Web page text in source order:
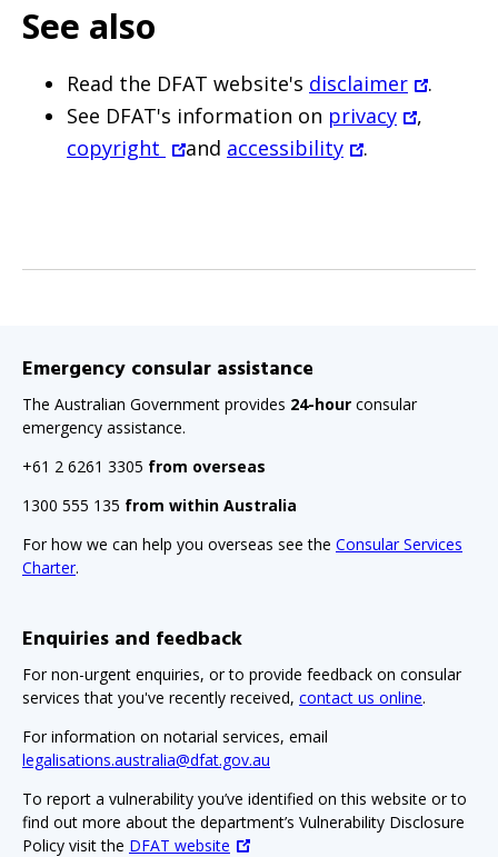
See also
Read the DFAT website's disclaimer
.
See DFAT's information on privacy
,
copyright
and accessibility .
Emergency consular assistance
The Australian Government provides 24-hour consular
emergency assistance.
+61 2 6261 3305 from overseas
1300 555 135 from within Australia
For how we can help you overseas see the Consular Services
Charter.
Enquiries and feedback
For non-urgent enquiries, or to provide feedback on consular
services that you've recently received, contact us online.
For information on notarial services, email
legalisations.australia@dfat.gov.au
To report a vulnerability you’ve identified on this website or to
find out more about the department’s Vulnerability Disclosure
Policy visit the DFAT website